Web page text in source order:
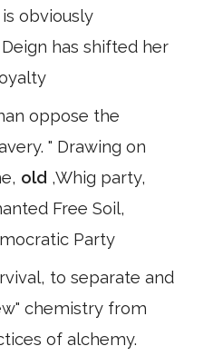
obviously
has shifted her
oppose the
" Drawing on
old ,Whig party,
Free Soil,
Party
to separate and
chemistry from
of alchemy.